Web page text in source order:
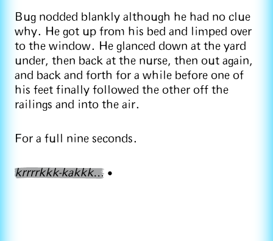
Bug nodded blankly although he had no clue
why. He got up from his bed and limped over
to the window. He glanced down at the yard
under, then back at the nurse, then out again,
and back and forth for a while before one of
his feet finally followed the other off the
railings and into the air.
For a full nine seconds.
krrrrkkk-kakkk… •